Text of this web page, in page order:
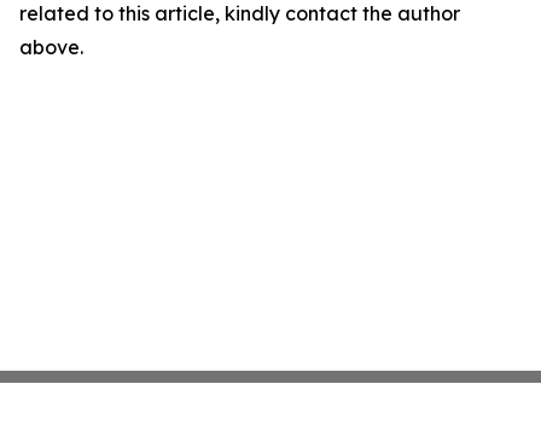
related to this article, kindly contact the author
above.